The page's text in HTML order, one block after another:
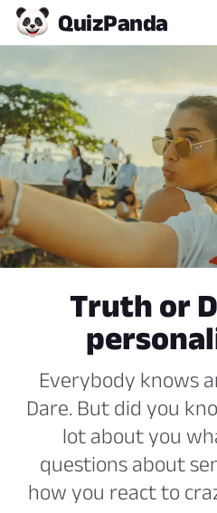
QuizPanda
Truth or
Everybody knows
Dare. But did you
lot about you
questions about
how you react to